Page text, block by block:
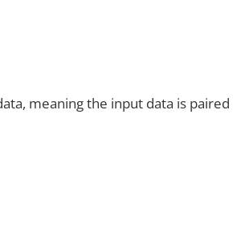
meaning the input data is paired